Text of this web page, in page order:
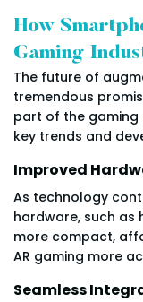
How
Gaming
The future of
tremendous
part of the gaming
key trends and
Improved
As technology
hardware, such as
more compact,
AR gaming more
Seamless